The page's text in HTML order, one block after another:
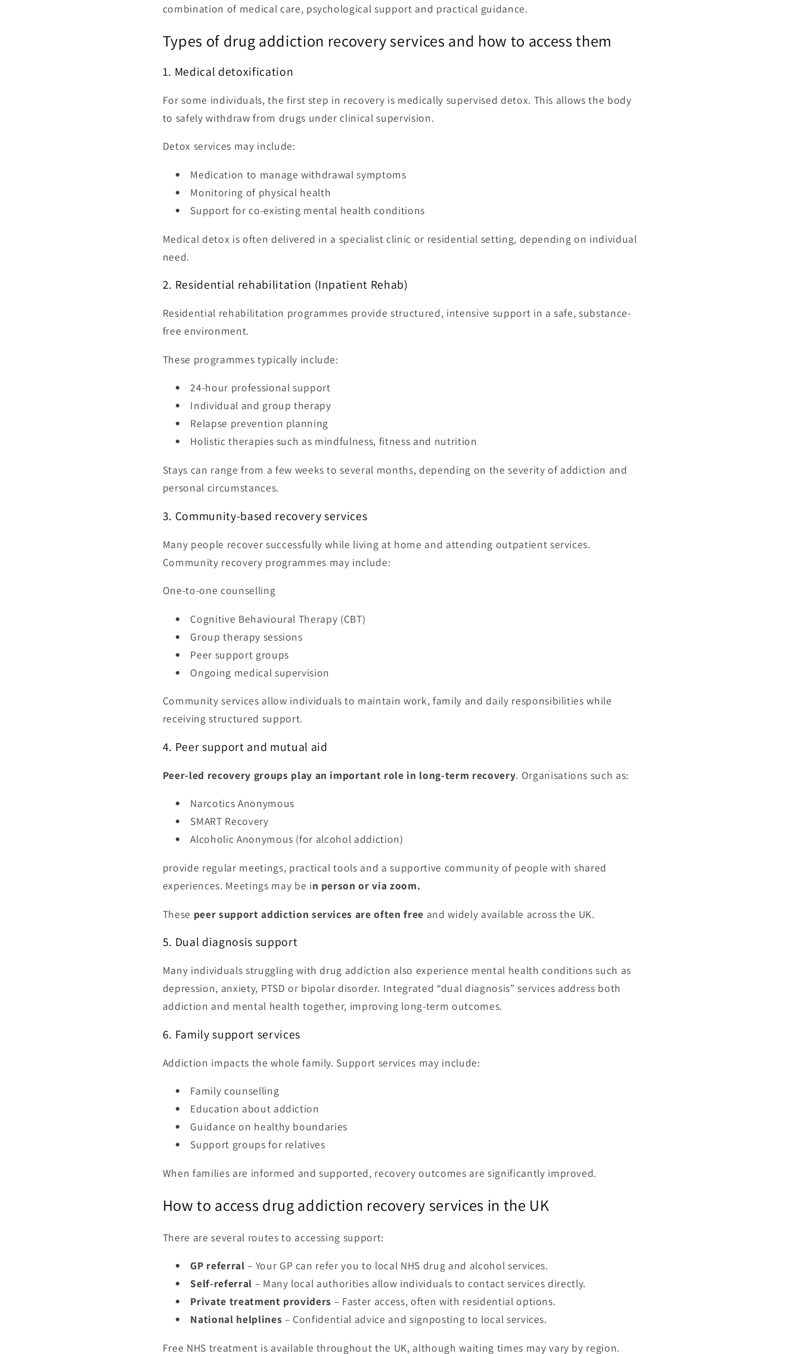
combination of medical care, psychological support and practical guidance.
Types of drug addiction recovery services and how to access them
1. Medical detoxification
For some individuals, the first step in recovery is medically supervised detox. This allows the body
to safely withdraw from drugs under clinical supervision.
Detox services may include:
Medication to manage withdrawal symptoms
Monitoring of physical health
Support for co-existing mental health conditions
Medical detox is often delivered in a specialist clinic or residential setting, depending on individual
need.
2. Residential rehabilitation (Inpatient Rehab)
Residential rehabilitation programmes provide structured, intensive support in a safe, substance-
free environment.
These programmes typically include:
24-hour professional support
Individual and group therapy
Relapse prevention planning
Holistic therapies such as mindfulness, fitness and nutrition
Stays can range from a few weeks to several months, depending on the severity of addiction and
personal circumstances.
3. Community-based recovery services
Many people recover successfully while living at home and attending outpatient services.
Community recovery programmes may include:
One-to-one counselling
Cognitive Behavioural Therapy (CBT)
Group therapy sessions
Peer support groups
Ongoing medical supervision
Community services allow individuals to maintain work, family and daily responsibilities while
receiving structured support.
4. Peer support and mutual aid
Peer-led recovery groups play an important role in long-term recovery. Organisations such as:
Narcotics Anonymous
SMART Recovery
Alcoholic Anonymous (for alcohol addiction)
provide regular meetings, practical tools and a supportive community of people with shared
experiences. Meetings may be in person or via zoom.
These peer support addiction services are often free and widely available across the UK.
5. Dual diagnosis support
Many individuals struggling with drug addiction also experience mental health conditions such as
depression, anxiety, PTSD or bipolar disorder. Integrated “dual diagnosis” services address both
addiction and mental health together, improving long-term outcomes.
6. Family support services
Addiction impacts the whole family. Support services may include:
Family counselling
Education about addiction
Guidance on healthy boundaries
Support groups for relatives
When families are informed and supported, recovery outcomes are significantly improved.
How to access drug addiction recovery services in the UK
There are several routes to accessing support:
GP referral – Your GP can refer you to local NHS drug and alcohol services.
Self-referral – Many local authorities allow individuals to contact services directly.
Private treatment providers – Faster access, often with residential options.
National helplines – Confidential advice and signposting to local services.
Free NHS treatment is available throughout the UK, although waiting times may vary by region.